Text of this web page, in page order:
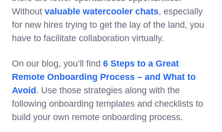
Without valuable watercooler chats, especially
for new hires trying to get the lay of the land, you
have to facilitate collaboration virtually.
On our blog, you’ll find 6 Steps to a Great
Remote Onboarding Process – and What to
Avoid . Use those strategies along with the
following onboarding templates and checklists to
build your own remote onboarding process.